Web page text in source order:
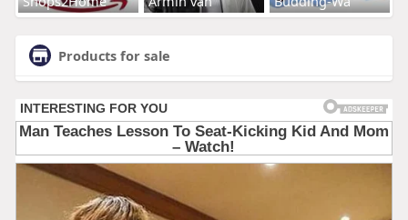
Products for sale